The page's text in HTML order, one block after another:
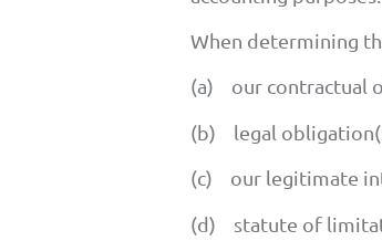
When determining
(a) our contractual
(b) legal
(c) our legitimate
(d) statute of